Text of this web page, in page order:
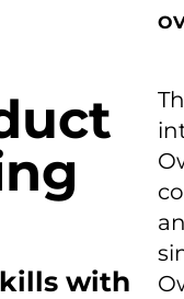
von morgen.
with